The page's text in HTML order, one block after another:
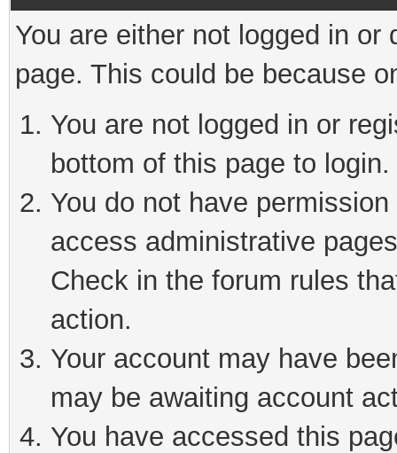
You are either not logged in
page. This could be because
You are not logged in or
bottom of this page to login.
You do not have
access administrative
Check in the forum rules
action.
Your account may have
may be awaiting account
You have accessed this